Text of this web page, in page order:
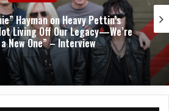
Hayman on Heavy Pettin’s
Living Off Our Legacy—We’re
New One” – Interview